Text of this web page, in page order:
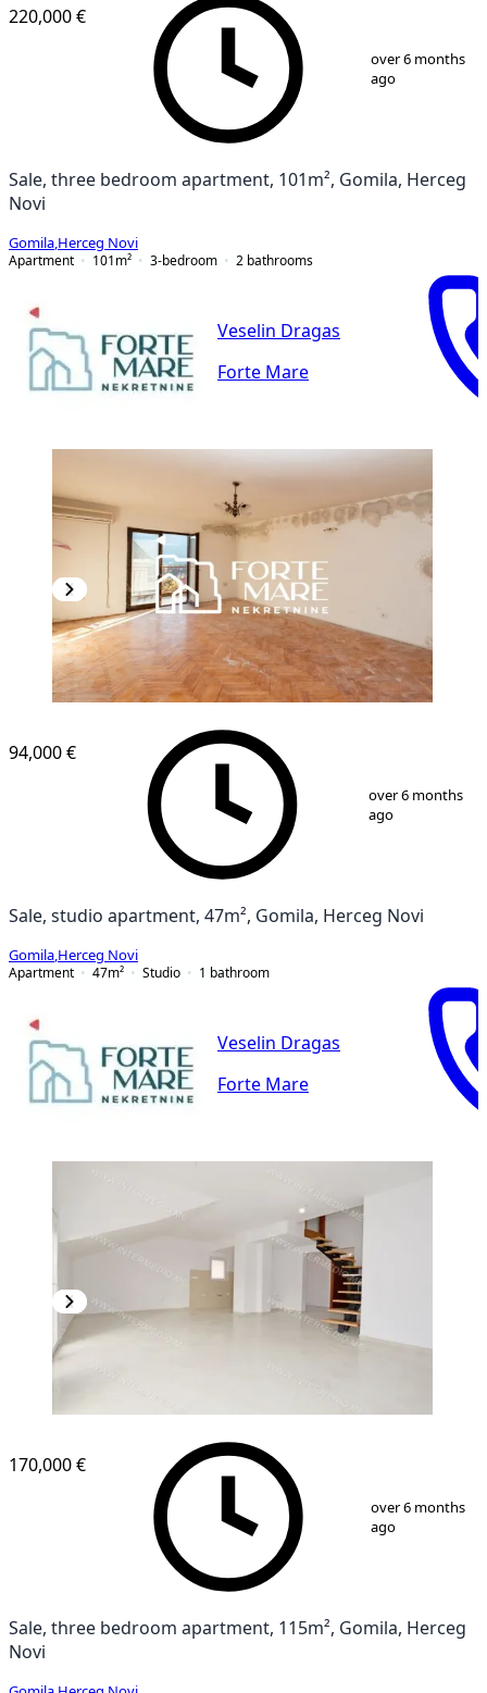
12
220,000 €
over 6 months
ago
Sale, three bedroom apartment, 101m², Gomila, Herceg
Novi
Gomila Herceg Novi
Apartment
101 m² 3-bedroom 2 bathrooms
Veselin Dragas
Forte Mare
13
94,000 €
over 6 months
ago
Sale, studio apartment, 47m², Gomila, Herceg Novi
Gomila Herceg Novi
Apartment
47m² Studio 1 bathroom
Veselin Dragas
Forte Mare
11
170,000 €
over 6 months
ago
Sale, three bedroom apartment, 115m², Gomila, Herceg
Novi